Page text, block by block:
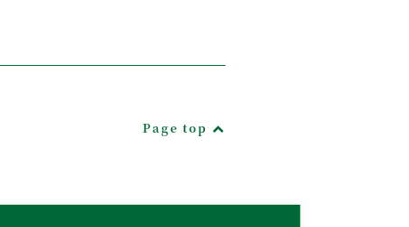
Page top